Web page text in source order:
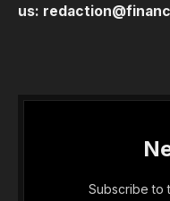
us:
Subscribe to